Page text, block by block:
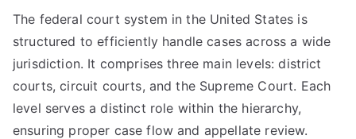
The federal court system in the United States is
structured to efficiently handle cases across a wide
jurisdiction. It comprises three main levels: district
courts, circuit courts, and the Supreme Court. Each
level serves a distinct role within the hierarchy,
ensuring proper case flow and appellate review.